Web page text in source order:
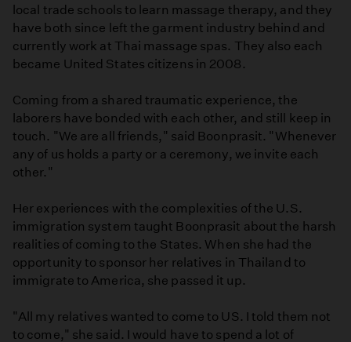
local trade schools to learn massage therapy, and they
have both since left the garment industry behind and
currently work at Thai massage spas. They also each
became United States citizens in 2008.
Coming from a shared traumatic experience, the
laborers have bonded with each other, and still keep in
touch. "We are all friends," said Boonprasit. "Whenever
any of us holds a party or a ceremony, we invite each
other."
Her experiences with the complexities of the U.S.
immigration system taught Boonprasit about the harsh
realities of coming to the States. When she had the
opportunity to sponsor her relatives in Thailand to
immigrate to America, she passed it up.
"All my relatives wanted to come to US. I told them not
to come," she said. I would have to spend a lot of